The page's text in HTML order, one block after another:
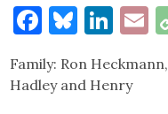
Facebook
Family: Ron
Hadley and Henry